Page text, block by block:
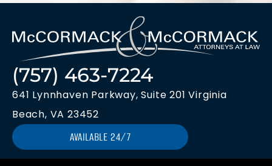
(757) 463-7224
641 Lynnhaven Parkway, Suite 201 Virginia
Beach, VA 23452
AVAILABLE 24/7